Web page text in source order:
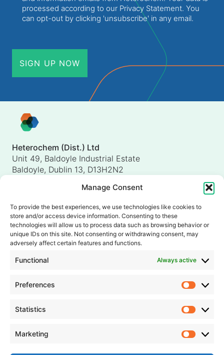
Manage Consent
To provide the best experiences, we use technologies like cookies to
store and/or access device information. Consenting to these
technologies will allow us to process data such as browsing behavior or
unique IDs on this site. Not consenting or withdrawing consent, may
adversely affect certain features and functions.
Functional Always active
Preferences
Statistics
Marketing
processed according to our Privacy Statement. You
can opt-out by clicking 'unsubscribe' in any email.
Heterochem (Dist.) Ltd
Unit 49, Baldoyle Industrial Estate
Baldoyle, Dublin 13, D13H2N2
Heterochem (UK) Ltd
Unit 4, Shorten Brook Way
Altham Business Park, Altham
Accrington, Lancashire, BB5 5YH
United Kingdom